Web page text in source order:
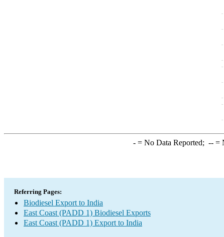
-= No Data Reported; --=
Referring Pages:
Biodiesel Export to India
East Coast (PADD 1) Biodiesel Exports
East Coast (PADD 1) Export to India